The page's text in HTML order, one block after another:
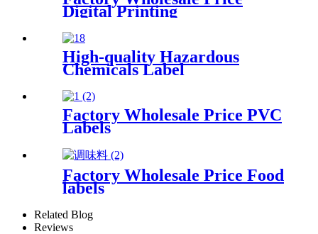
Digital Printing
High-quality Hazardous
Chemicals Label
Factory Wholesale Price PVC
Labels
Factory Wholesale Price Food
labels
Related Blog
Reviews